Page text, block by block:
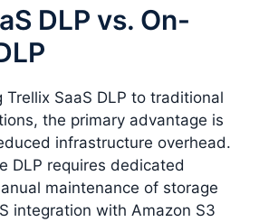
DLP vs. On-
Trellix SaaS DLP to traditional
the primary advantage is
infrastructure overhead.
DLP requires dedicated
maintenance of storage
integration with Amazon S3